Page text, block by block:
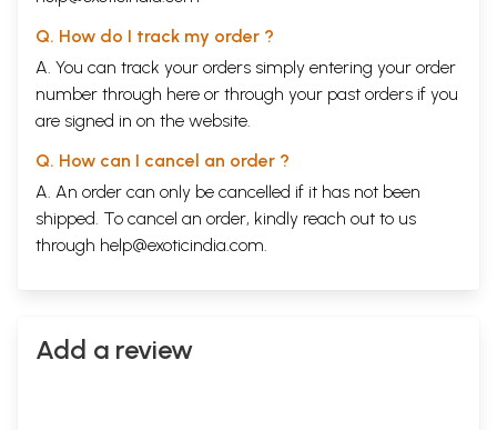
Q. How do I track my order ?
A. You can track your orders simply entering your order
number through here or through your past orders if you
are signed in on the website.
Q. How can I cancel an order ?
A. An order can only be cancelled if it has not been
shipped. To cancel an order, kindly reach out to us
through help@exoticindia.com.
Add a review